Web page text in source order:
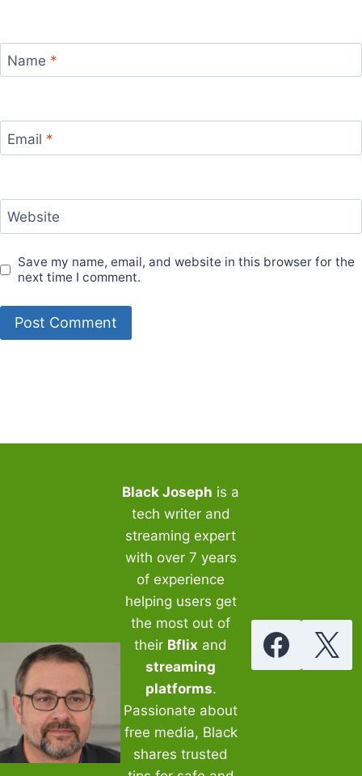
Name *
Email *
Website
Save my name, email, and website in this browser for the
next time I comment.
Black Joseph is a
tech writer and
streaming expert
with over 7 years
of experience
helping users get
the most out of
their Bflix and
streaming
platforms.
Passionate about
free media, Black
shares trusted